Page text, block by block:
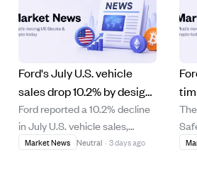
Ford's July U.S. vehicle
sales drop 10.2% by design
amid model phase-outs
and rental cutbacks
Ford reported a 10.2% decline
in July U.S. vehicle sales,
which the company says was
Market News Neutral · 3 days ago